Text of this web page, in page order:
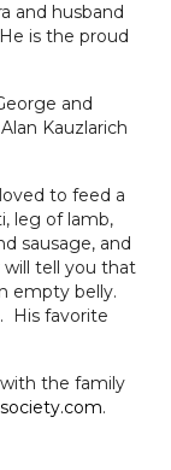
and husband
is the proud
and
Kauzlarich
to feed a
leg of lamb,
sausage, and
will tell you that
empty belly.
His favorite
the family
.